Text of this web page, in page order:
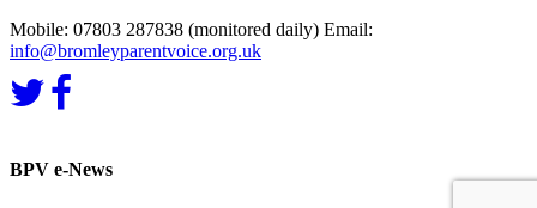
Mobile: 07803 287838 (monitored daily) Email:
info@bromleyparentvoice.org.uk
BPV e-News